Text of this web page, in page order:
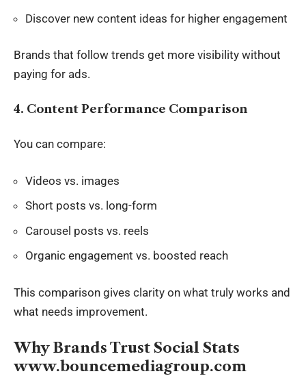
Discover new content ideas for higher engagement
Brands that follow trends get more visibility without
paying for ads.
4. Content Performance Comparison
You can compare:
Videos vs. images
Short posts vs. long-form
Carousel posts vs. reels
Organic engagement vs. boosted reach
This comparison gives clarity on what truly works and
what needs improvement.
Why Brands Trust Social Stats
www.bouncemediagroup.com